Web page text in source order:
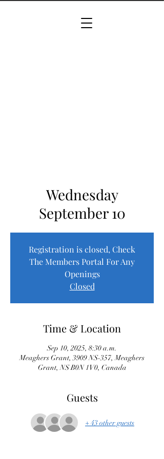
Wednesday
September 10
Registration is closed, Check
The Members Portal For Any
Openings
Closed
Time & Location
Sep 10, 2025, 8:30 a.m.
Meaghers Grant, 3909 NS-357, Meaghers
Grant, NS B0N 1V0, Canada
Guests
+ 43 other guests